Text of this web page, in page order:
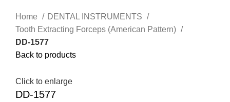
Home
DENTAL INSTRUMENTS
Tooth Extracting Forceps (American Pattern)
DD-1577
Back to products
Click to enlarge
DD-1577